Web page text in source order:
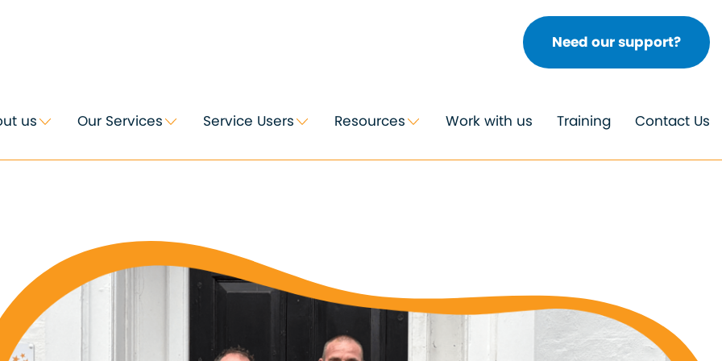
us Our Services Service Users Resources Work with us Training Contact Us
Need our support?